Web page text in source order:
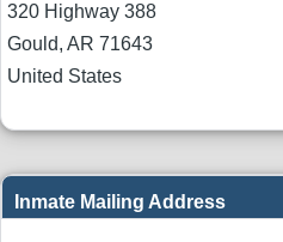
320 Highway 388
Gould, AR 71643
United States
Inmate Mailing Address